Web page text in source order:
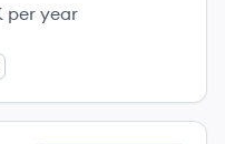
per year